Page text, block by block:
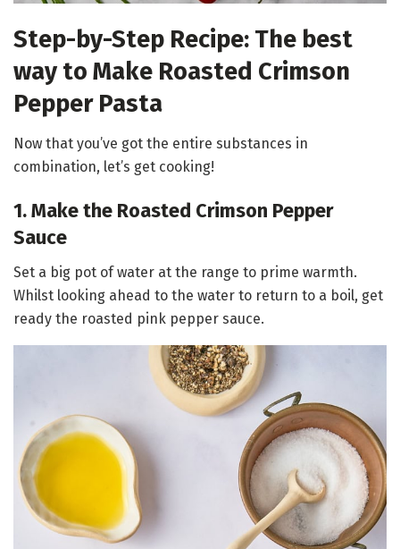
Step-by-Step Recipe: The best
way to Make Roasted Crimson
Pepper Pasta
Now that you’ve got the entire substances in
combination, let’s get cooking!
1. Make the Roasted Crimson Pepper
Sauce
Set a big pot of water at the range to prime warmth.
Whilst looking ahead to the water to return to a boil, get
ready the roasted pink pepper sauce.